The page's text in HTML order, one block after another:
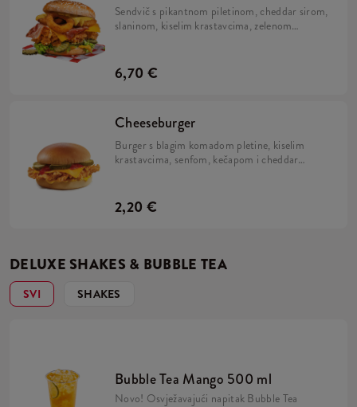
Sendvič s pikantnom piletinom, cheddar sirom,
slaninom, kiselim krastavcima, zelenom
6,70 €
Cheeseburger
Burger s blagim komadom pletine, kiselim
krastavcima, senfom, kečapom i cheddar
2,20 €
DELUXE SHAKES & BUBBLE TEA
SVI SHAKES
Bubble Tea Mango 500 ml
Novo! Osvježavajući napitak Bubble Tea